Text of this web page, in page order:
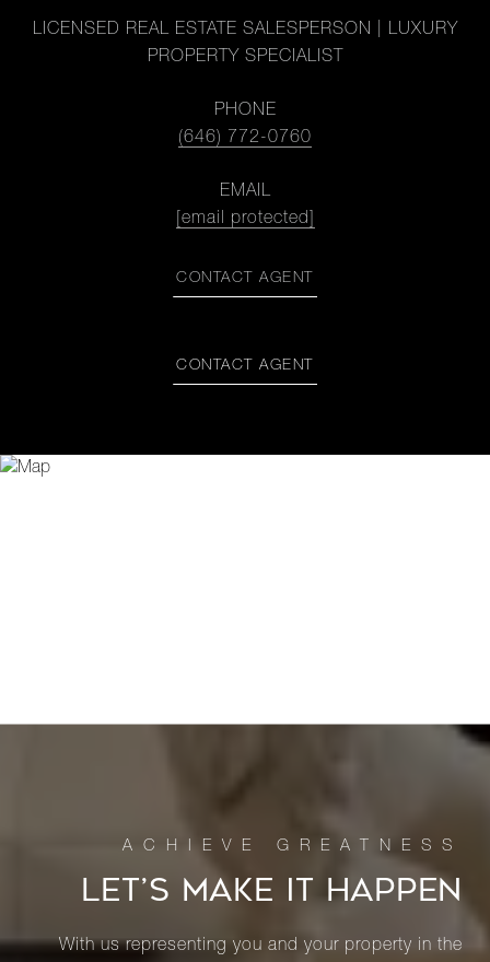
LICENSED REAL ESTATE SALESPERSON | LUXURY
PROPERTY SPECIALIST
PHONE
(646) 772-0760
EMAIL
[email protected]
CONTACT AGENT
CONTACT AGENT
LET’S MAKE IT HAPPEN
With us representing you and your property in the